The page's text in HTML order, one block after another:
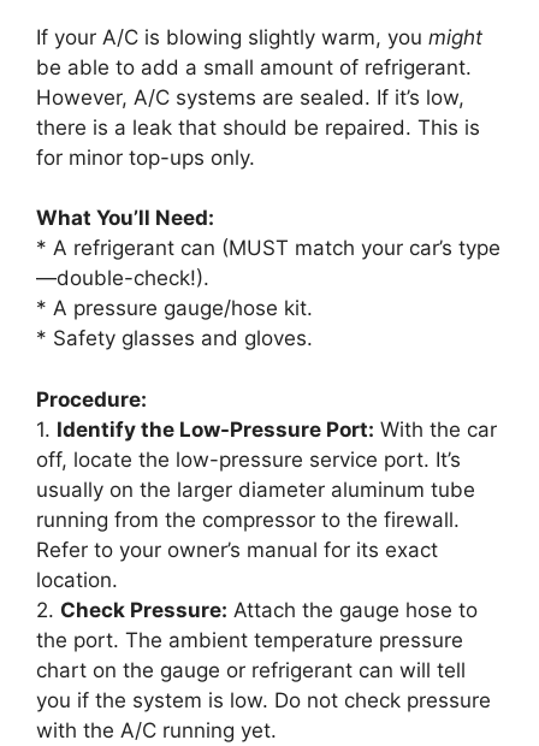
If your A/C is blowing slightly warm, you might
be able to add a small amount of refrigerant.
However, A/C systems are sealed. If it’s low,
there is a leak that should be repaired. This is
for minor top-ups only.
What You’ll Need:
* A refrigerant can (MUST match your car’s type
—double-check!).
* A pressure gauge/hose kit.
* Safety glasses and gloves.
Procedure:
1. Identify the Low-Pressure Port: With the car
off, locate the low-pressure service port. It’s
usually on the larger diameter aluminum tube
running from the compressor to the firewall.
Refer to your owner’s manual for its exact
location.
2. Check Pressure: Attach the gauge hose to
the port. The ambient temperature pressure
chart on the gauge or refrigerant can will tell
you if the system is low. Do not check pressure
with the A/C running yet.